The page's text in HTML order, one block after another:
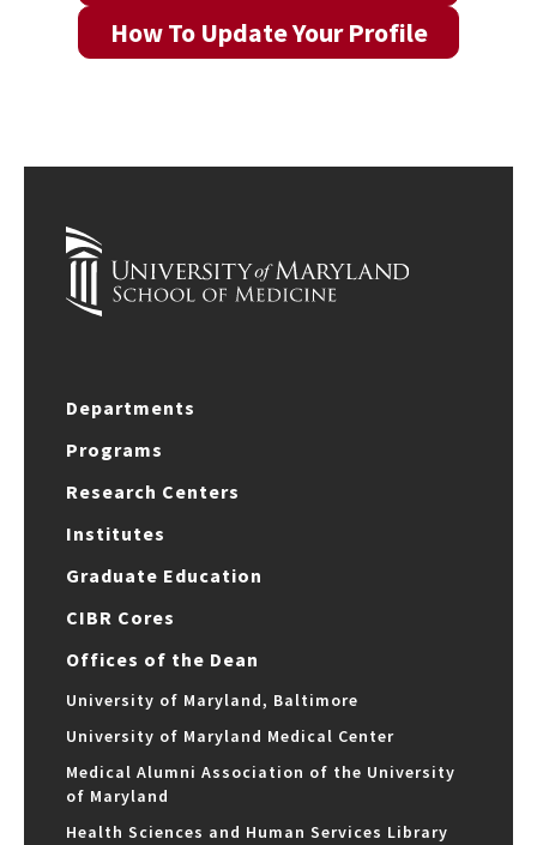
How To Update Your Profile
Departments
Programs
Research Centers
Institutes
Graduate Education
CIBR Cores
Offices of the Dean
University of Maryland, Baltimore
University of Maryland Medical Center
Medical Alumni Association of the University
of Maryland
Health Sciences and Human Services Library